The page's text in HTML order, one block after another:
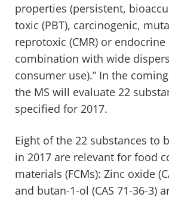
properties (persistent,
toxic (PBT), carcinogenic,
reprotoxic (CMR) or
combination with wide
consumer use).” In the
the MS will evaluate 22
specified for 2017.
Eight of the 22 substances to
in 2017 are relevant for food
materials (FCMs): Zinc oxide
and butan-1-ol (CAS 71-36-3)